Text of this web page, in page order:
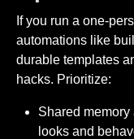
If you run a one-
automations like
durable templates
hacks. Prioritize:
Shared
looks and